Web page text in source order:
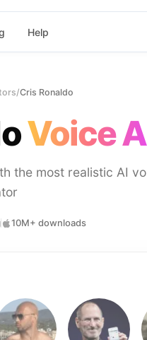
Help
/Cris Ronaldo
Voice
the most realistic AI
10M+ downloads